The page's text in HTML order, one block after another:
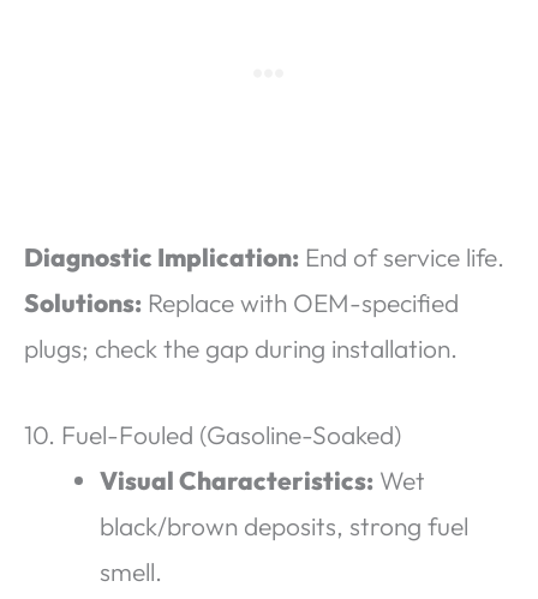
Diagnostic Implication: End of service life.
Solutions: Replace with OEM-specified
plugs; check the gap during installation.
10. Fuel-Fouled (Gasoline-Soaked)
Visual Characteristics: Wet
black/brown deposits, strong fuel
smell.